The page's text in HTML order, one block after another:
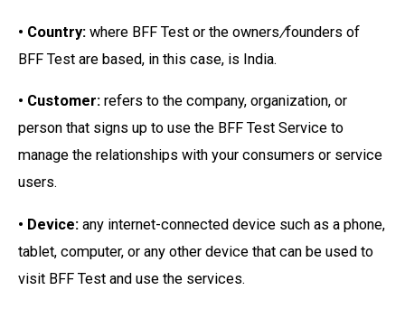
• Country: where BFF Test or the owners/founders of
BFF Test are based, in this case, is India.
• Customer: refers to the company, organization, or
person that signs up to use the BFF Test Service to
manage the relationships with your consumers or service
users.
• Device: any internet-connected device such as a phone,
tablet, computer, or any other device that can be used to
visit BFF Test and use the services.